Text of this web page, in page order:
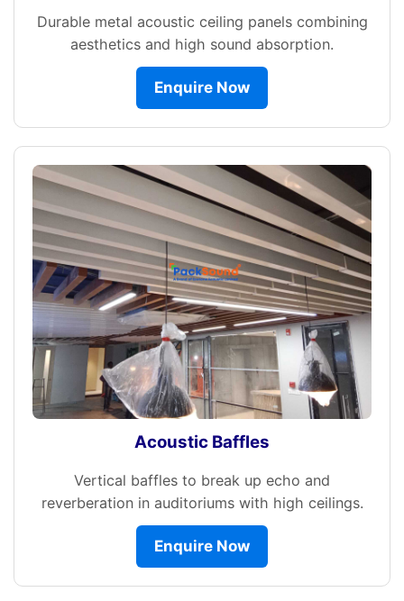
Durable metal acoustic ceiling panels combining
aesthetics and high sound absorption.
Enquire Now
Acoustic Baffles
Vertical baffles to break up echo and
reverberation in auditoriums with high ceilings.
Enquire Now